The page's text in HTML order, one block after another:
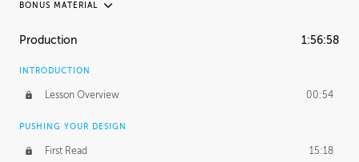
BONUS MATERIAL
PABLO CARPIO
PROFESSIONAL MENTORSHIP
Production 1:56:58
INTRODUCTION
Lesson Overview 00:54
PUSHING YOUR DESIGN
First Read 15:18